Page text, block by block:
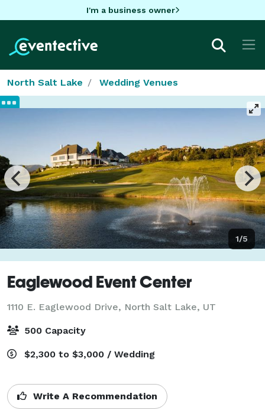
I'm a business owner
North Salt Lake Wedding Venues
1/5
Eaglewood Event Center
1110 E. Eaglewood Drive, North Salt Lake, UT
500 Capacity
$2,300 to $3,000 / Wedding
Write A Recommendation